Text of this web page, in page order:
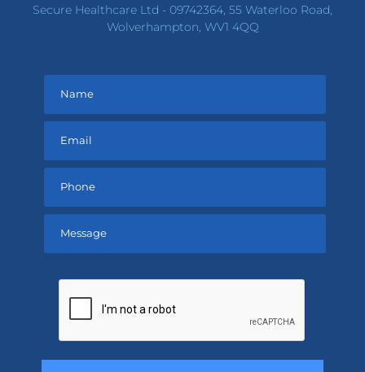
Secure Healthcare Ltd - 09742364, 55 Waterloo Road,
Wolverhampton, WV1 4QQ
empty.